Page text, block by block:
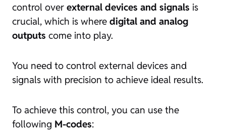
control over external devices and signals is
crucial, which is where digital and analog
outputs come into play.
You need to control external devices and
signals with precision to achieve ideal results.
To achieve this control, you can use the
following M-codes: